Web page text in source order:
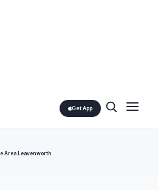
Get App
Area Leavenworth